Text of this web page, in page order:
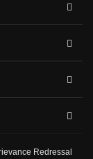
Redressal